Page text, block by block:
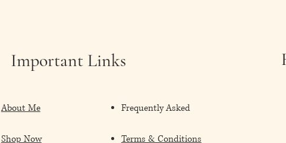
Important Links
About Me
Shop Now
Frequently Asked
Terms & Conditions